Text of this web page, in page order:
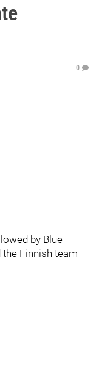
0
by Blue
Finnish team